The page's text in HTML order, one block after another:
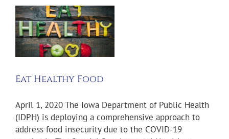
Eat Healthy Food
April 1, 2020 The Iowa Department of Public Health
(IDPH) is deploying a comprehensive approach to
address food insecurity due to the COVID-19